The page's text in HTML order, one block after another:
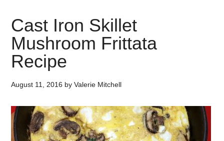
Cast Iron Skillet
Mushroom Frittata
Recipe
August 11, 2016 byValerie Mitchell